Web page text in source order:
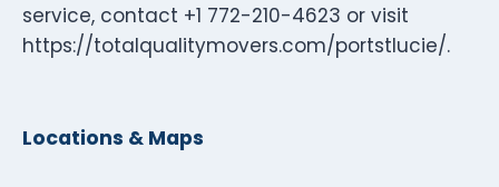
service, contact +1 772-210-4623 or visit
https://totalqualitymovers.com/portstlucie/.
Locations & Maps